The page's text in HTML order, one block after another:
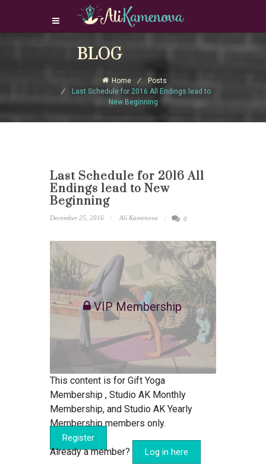
Login Download Courses
BLOG
Home
Posts
Last Schedule for 2016 All Endings lead to
New Beginning
Last Schedule for 2016 All
Endings lead to New
Beginning
December 25, 2016 Ali Kamenova 0
VIP Membership
This content is for Gift Yoga
Membership , Studio AK Monthly
Membership, and Studio AK Yearly
Membership members only.
Register
Already a member? Log in here